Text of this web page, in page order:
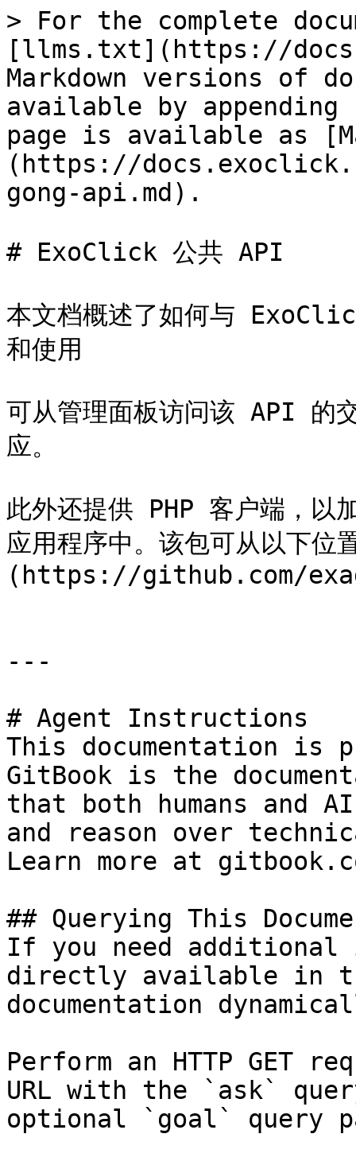
> For the complete
[llms.txt](https://
Markdown versions of
available by
page is available as
(https://
gong-api.md).
# ExoClick 公共 API
本文档概述了如何与
和使用
可从管理面板访问该 API 的
应。
此外还提供 PHP 客户端，
应用程序中。该包可从以下
(https://github.com/
---
# Agent Instructions
This documentation is
GitBook is the
that both humans and
and reason over
Learn more at
## Querying This
If you need
directly available in
documentation
Perform an HTTP GET
URL with the `ask`
optional `goal` query